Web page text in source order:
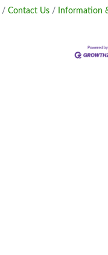
Contact Us Information